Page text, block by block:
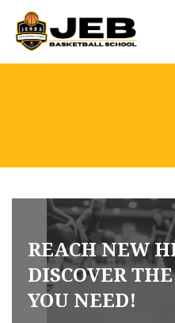
REACH NEW
DISCOVER
YOU NEED!